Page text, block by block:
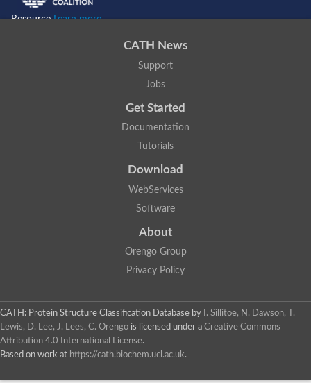
ResourceLearn more...
CATH News
Support
Jobs
Get Started
Documentation
Tutorials
Download
WebServices
Software
About
Orengo Group
Privacy Policy
CATH: Protein Structure Classification Database by
I. Sillitoe, N. Dawson, T.
Lewis, D. Lee, J. Lees, C. Orengo is licensed under a Creative Commons
Attribution 4.0 International License.
Based on work at https://cath.biochem.ucl.ac.uk.